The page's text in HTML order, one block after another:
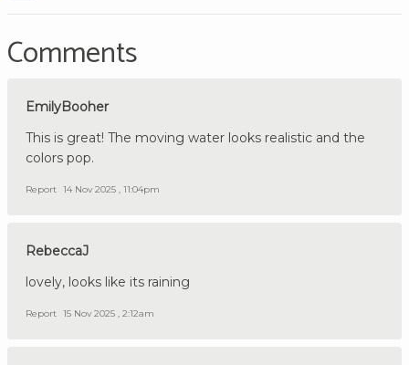
Comments
EmilyBooher
This is great! The moving water looks realistic and the
colors pop.
Report 14 Nov 2025 , 11:04pm
RebeccaJ
lovely, looks like its raining
Report 15 Nov 2025 , 2:12am